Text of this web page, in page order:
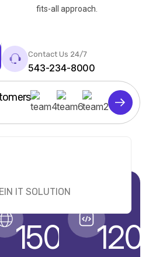
fits-all approach.
Contact Us 24/7
543-234-8000
IN IT SOLUTION
1500 120